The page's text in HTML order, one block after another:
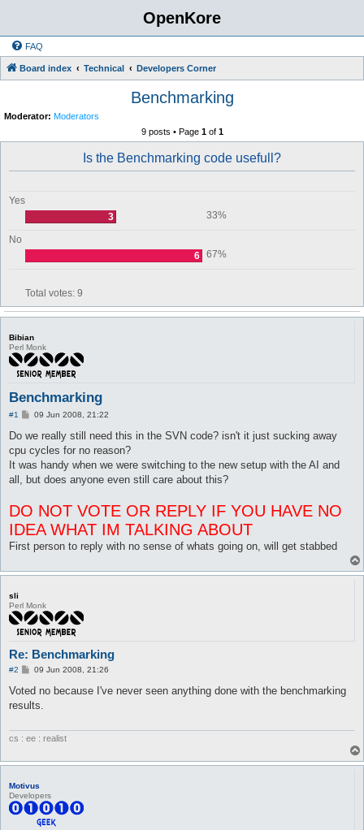
OpenKore
FAQ
Board index Technical Developers Corner
Benchmarking
Moderator: Moderators
9 posts • Page 1of 1
Is the Benchmarking code usefull?
Yes
3
33%
No
6 67%
Total votes: 9
Bibian
Perl Monk
Benchmarking
#1
P
s
09 Jun 2008, 21:22
Do we really still need this in the SVN code? isn't it just sucking away
cpu cycles for no reason?
It was handy when we were switching to the new setup with the AI and
all, but does anyone even still care about this?
DO NOT VOTE OR REPLY IF YOU HAVE NO
IDEA WHAT IM TALKING ABOUT
First person to reply with no sense of whats going on, will get stabbed
sli
Perl Monk
Re: Benchmarking
#2
P
s
09 Jun 2008, 21:26
Voted no because I've never seen anything done with the benchmarking
results.
cs : ee : realist
Motivus
Developers